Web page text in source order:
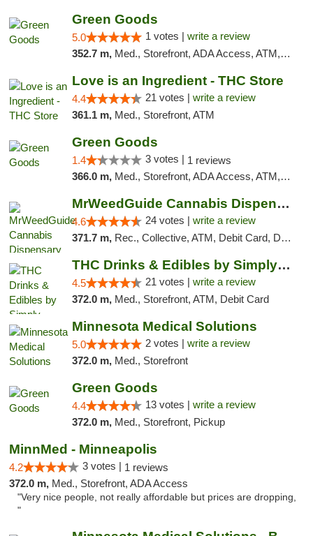
Green Goods
5.0 1 votes | write a review
352.7 m, Med., Storefront, ADA Access, ATM, Debit Card, Pickup
Love is an Ingredient - THC Store
4.4 21 votes | write a review
361.1 m, Med., Storefront, ATM
Green Goods
1.4 3 votes | 1 reviews
366.0 m, Med., Storefront, ADA Access, ATM, Debit Card, Pickup
MrWeedGuide Cannabis Dispensary
4.6 24 votes | write a review
371.7 m, Rec., Collective, ATM, Debit Card, Delivery, Pickup
THC Drinks & Edibles by Simply Crafted | S...
4.5 21 votes | write a review
372.0 m, Med., Storefront, ATM, Debit Card
Minnesota Medical Solutions
5.0 2 votes | write a review
372.0 m, Med., Storefront
Green Goods
4.4 13 votes | write a review
372.0 m, Med., Storefront, Pickup
MinnMed - Minneapolis
4.2 3 votes | 1 reviews
372.0 m, Med., Storefront, ADA Access
"Very nice people, not really affordable but prices are dropping,
"